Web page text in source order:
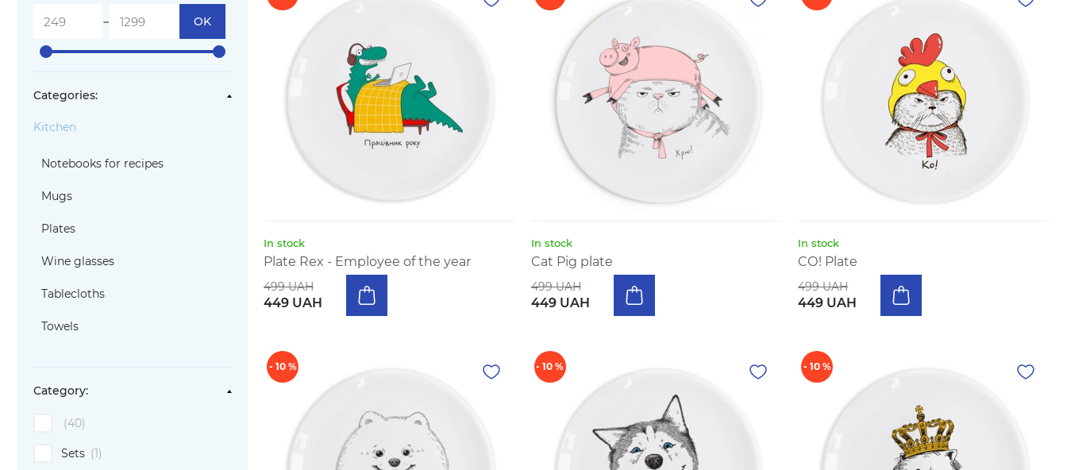
- OK
Categories:
Kitchen
Notebooks for recipes
Mugs
Plates
Wine glasses
Tablecloths
Towels
Category:
(40)
Sets (1)
In stock
Plate Rex - Employee of the year
499 UAH
449 UAH
In stock
Cat Pig plate
499 UAH
449 UAH
In stock
CО! Plate
499 UAH
449 UAH
- 10 % - 10 % - 10 %